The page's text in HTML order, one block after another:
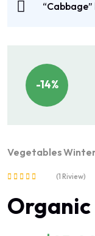
-14%
Vegetables
5.00
out of 5
(1 Riview)